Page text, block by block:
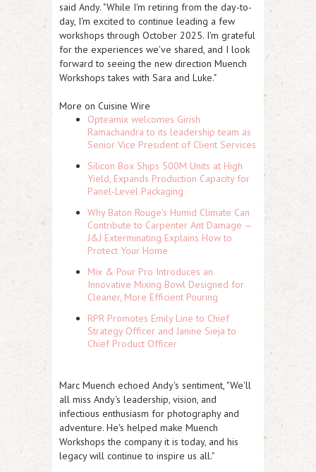
said Andy. "While I'm retiring from the day-to-
day, I'm excited to continue leading a few
workshops through October 2025. I'm grateful
for the experiences we've shared, and I look
forward to seeing the new direction Muench
Workshops takes with Sara and Luke."
More on Cuisine Wire
Opteamix welcomes Girish
Ramachandra to its leadership team as
Senior Vice President of Client Services
Silicon Box Ships 500M Units at High
Yield, Expands Production Capacity for
Panel-Level Packaging
Why Baton Rouge's Humid Climate Can
Contribute to Carpenter Ant Damage —
J&J Exterminating Explains How to
Protect Your Home
Mix & Pour Pro Introduces an
Innovative Mixing Bowl Designed for
Cleaner, More Efficient Pouring
RPR Promotes Emily Line to Chief
Strategy Officer and Janine Sieja to
Chief Product Officer
Marc Muench echoed Andy's sentiment, "We'll
all miss Andy's leadership, vision, and
infectious enthusiasm for photography and
adventure. He's helped make Muench
Workshops the company it is today, and his
legacy will continue to inspire us all."